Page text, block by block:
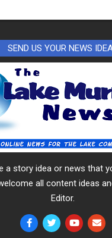
SEND US YOUR NEWS
a story idea or news that
all content ideas
Editor.